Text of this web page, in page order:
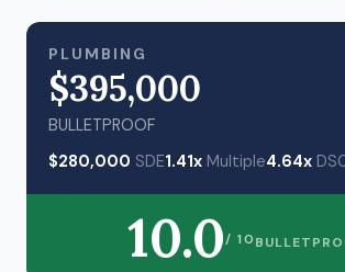
PLUMBING
$395,000
BULLETPROOF
$280,000 SDE1.41x Multiple4.64x
10.0/ 10